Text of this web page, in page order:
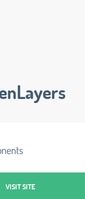
VISIT SITE